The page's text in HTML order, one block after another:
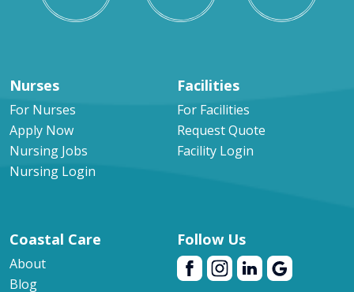
Nurses
For Nurses
Apply Now
Nursing Jobs
Nursing Login
Facilities
For Facilities
Request Quote
Facility Login
Coastal Care
About
Blog
Follow Us